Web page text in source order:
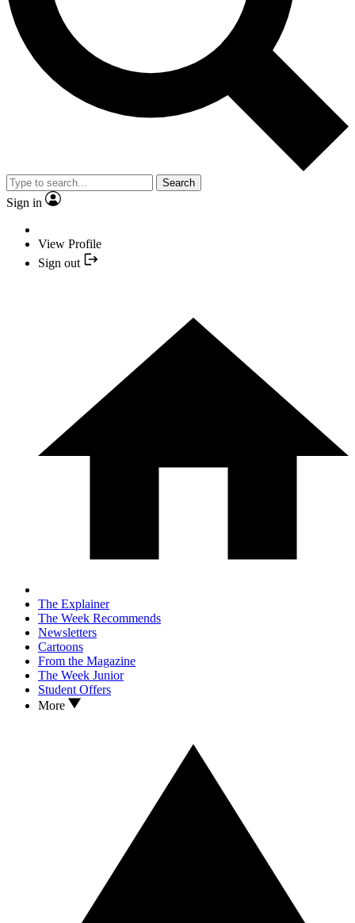
Search
Sign in
View Profile
Sign out
The Explainer
The Week Recommends
Newsletters
Cartoons
From the Magazine
The Week Junior
Student Offers
More